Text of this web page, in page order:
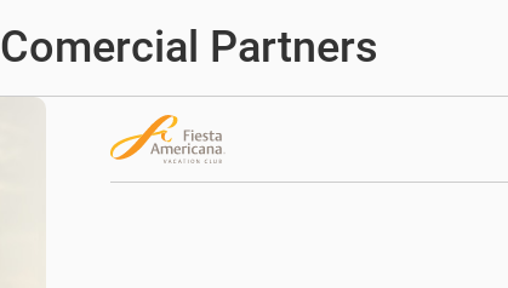
Comercial Partners